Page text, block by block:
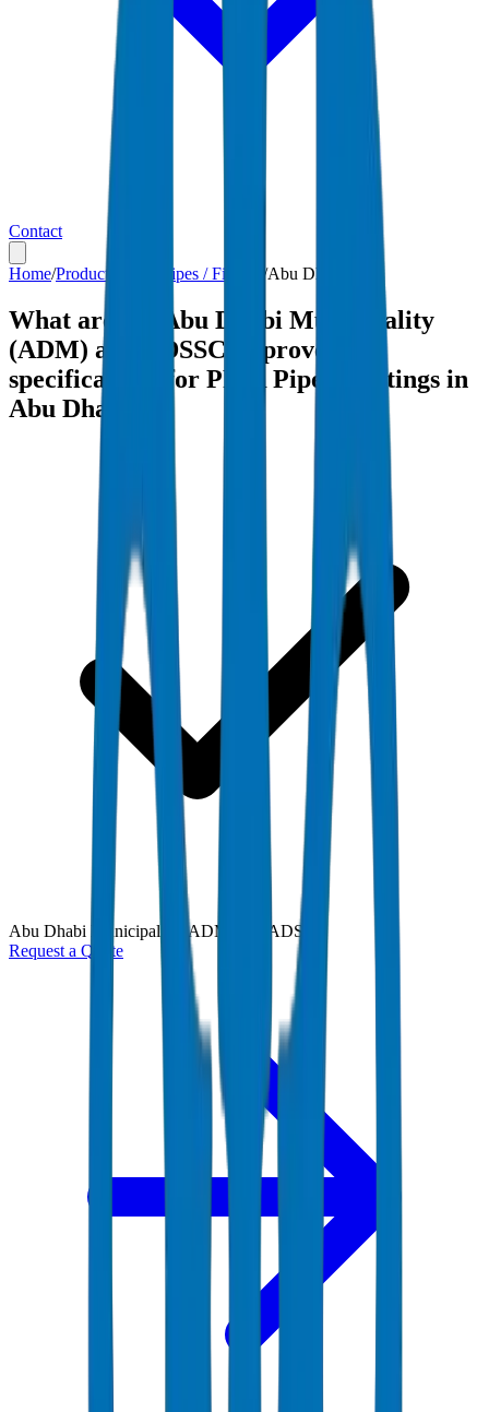
Contact
Home/Products PP-R Pipes / Fittings /Abu Dhabi
What are the Abu Dhabi Municipality
(ADM) and ADSSC-approved
specifications for PP-R Pipes / Fittings in
Abu Dhabi?
Abu Dhabi Municipality (ADM) and ADSSC
Request a Quote